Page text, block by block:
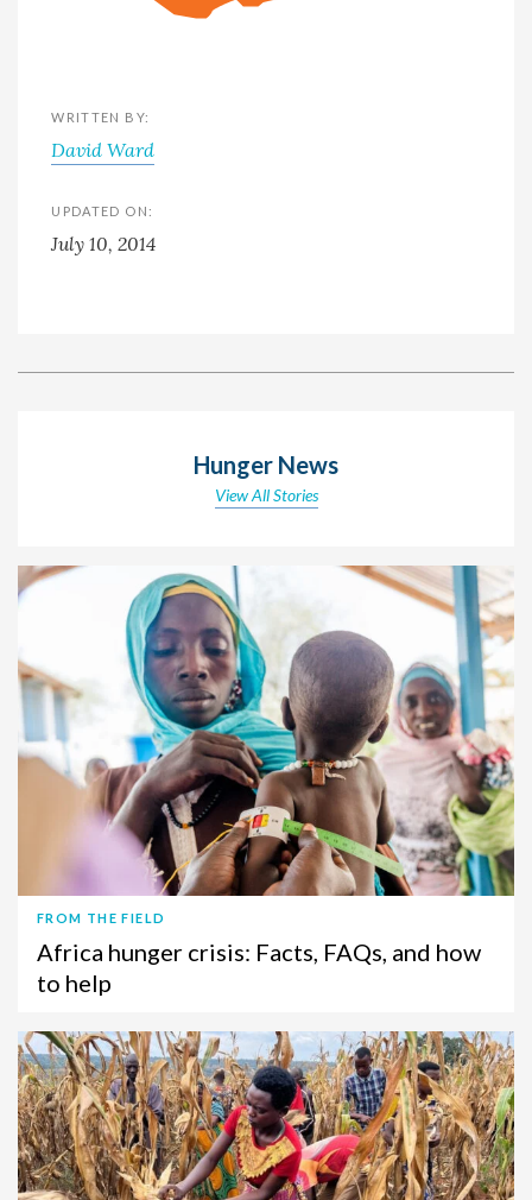
WRITTEN BY:
David Ward
UPDATED ON:
July 10, 2014
Hunger News
View All Stories
FROM THE FIELD
Africa hunger crisis: Facts, FAQs, and how
to help